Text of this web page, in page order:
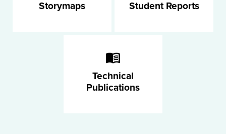
Storymaps Student Reports
Technical
Publications